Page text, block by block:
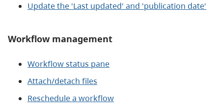
Update the 'Last updated' and 'publication date'
Workflow management
Workflow status pane
Attach/detach files
Reschedule a workflow